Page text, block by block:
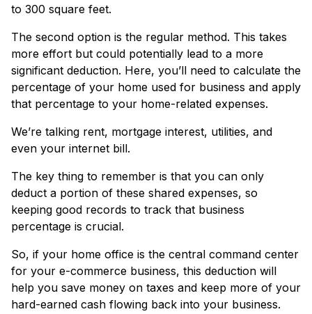
to 300 square feet.
The second option is the regular method. This takes
more effort but could potentially lead to a more
significant deduction. Here, you’ll need to calculate the
percentage of your home used for business and apply
that percentage to your home-related expenses.
We’re talking rent, mortgage interest, utilities, and
even your internet bill.
The key thing to remember is that you can only
deduct a portion of these shared expenses, so
keeping good records to track that business
percentage is crucial.
So, if your home office is the central command center
for your e-commerce business, this deduction will
help you save money on taxes and keep more of your
hard-earned cash flowing back into your business.